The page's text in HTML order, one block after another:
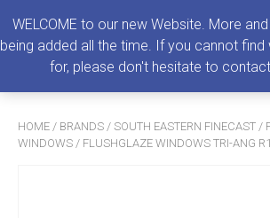
Search
HOME / BRANDS / SOUTH EASTERN FINECAST /
WINDOWS / FLUSHGLAZE WINDOWS TRI-ANG
WELCOME to our new Website. More
being added all the time. If you cannot
for, please don't hesitate to